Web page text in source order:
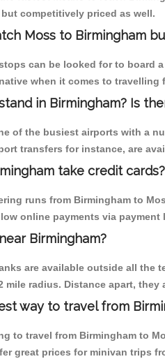
competitively priced as well.
Moss to Birmingham
can be looked for to board
when it comes to travelling
in Birmingham? Is
of the busiest airports with a
transfers for instance, are
take credit cards?
runs from Birmingham to
online payments via payment
Birmingham?
are available outside all the
mile radius. Distance apart, they
way to travel from
to travel from Birmingham to
great prices for minivan trips